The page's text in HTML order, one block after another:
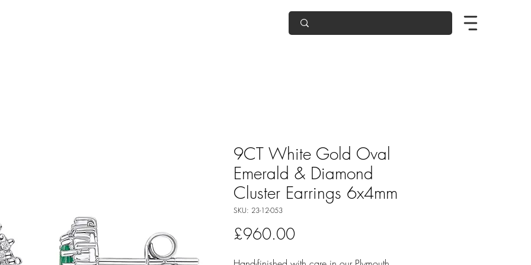
9CT White Gold Oval
Emerald & Diamond
Cluster Earrings 6x4mm
SKU: 23-12-053
£960.00Price